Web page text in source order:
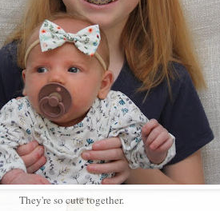
They're so cute together.